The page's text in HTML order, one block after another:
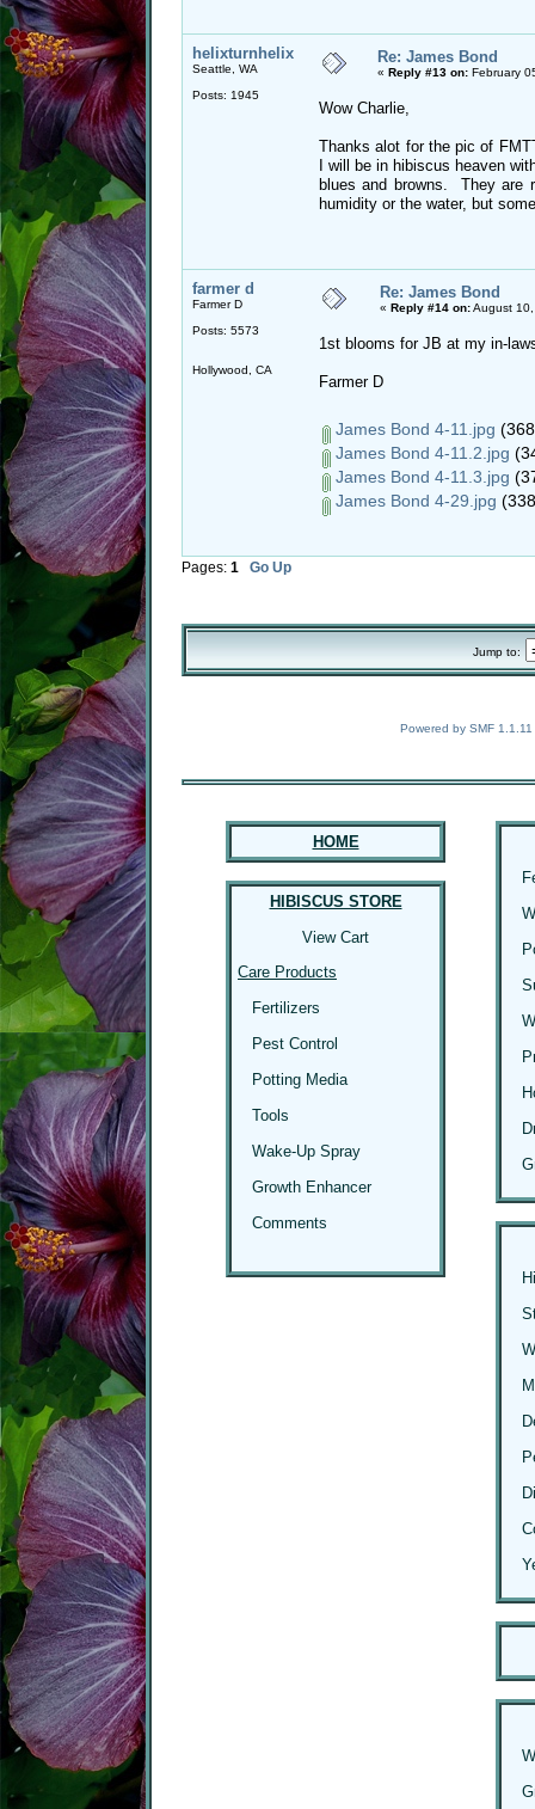
helixturnhelix
Seattle, WA
Posts: 1945
Re: James Bond
« Reply #13 on: February
Wow Charlie,
Thanks alot for the pic of
I will be in hibiscus heaven
blues and browns. They are
humidity or the water, but
farmer d
Farmer D
Posts: 5573
Hollywood, CA
Re: James Bond
« Reply #14 on:August
1st blooms for JB at my in-
Farmer D
James Bond 4-11.jpg
James Bond 4-11.2.jpg
James Bond 4-11.3.jpg
James Bond 4-29.jpg
Pages: 1 Go Up
Jump to:
Powered by SMF 1.1.11
HOME
HIBISCUS STORE
View Cart
Care Products
Fertilizers
Pest Control
Potting Media
Tools
Wake-Up Spray
Growth Enhancer
Comments